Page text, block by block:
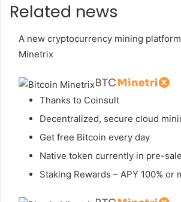
Related news
A new cryptocurrency mining
Minetrix
Thanks to Coinsult
Decentralized, secure cloud
Get free Bitcoin every day
Native token currently in pre-
Staking Rewards – APY 100% or